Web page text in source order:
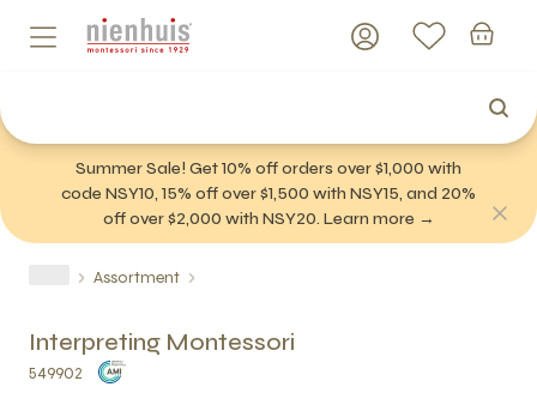
Summer Sale! Get 10% off orders over $1,000 with
code NSY10, 15% off over $1,500 with NSY15, and 20%
off over $2,000 with NSY20. Learn more →
Assortment
Interpreting Montessori
549902